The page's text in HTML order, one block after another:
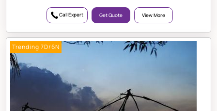
Call Expert Get Quote View More
Trending 7D/6N